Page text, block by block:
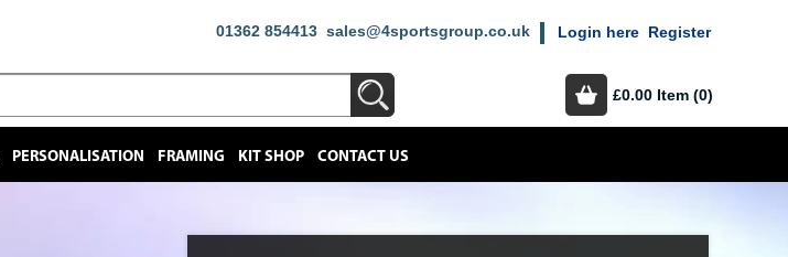
01362 854413 sales@4sportsgroup.co.uk Login here Register
£0.00 Item (0)
PERSONALISATION FRAMING KIT SHOP CONTACT US